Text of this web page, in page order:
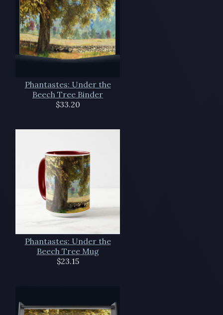
Phantastes: Under the
Beech Tree Binder
$33.20
Phantastes: Under the
Beech Tree Mug
$23.15